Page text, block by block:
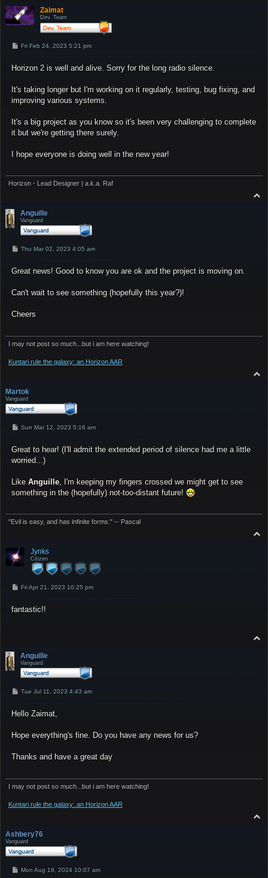
Zaimat
Dev. Team
P
t
Fri Feb 24, 2023 5:21 pm
Horizon 2 is well and alive. Sorry for the long radio silence.
It's taking longer but I'm working on it regularly, testing, bug fixing, and
improving various systems.
It's a big project as you know so it's been very challenging to complete
it but we're getting there surely.
I hope everyone is doing well in the new year!
Horizon - Lead Designer | a.k.a. Raf
o
Anguille
Vanguard
P
t
Thu Mar 02, 2023 4:05 am
Great news! Good to know you are ok and the project is moving on.
Can't wait to see something (hopefully this year?)!
Cheers
I may not post so much...but i am here watching!
Kuntari rule the galaxy: an Horizon AAR
o
Martok
Vanguard
P
t
Sun Mar 12, 2023 5:16 am
Great to hear! (I'll admit the extended period of silence had me a little
worried...)
Like Anguille , I'm keeping my fingers crossed we might get to see
something in the (hopefully) not-too-distant future!
"Evil is easy, and has infinite forms." -- Pascal
o
Jynks
Citizen
P
t
Fri Apr 21, 2023 10:25 pm
fantastic!!
o
Anguille
Vanguard
P
t
Tue Jul 11, 2023 4:43 am
Hello Zaimat,
Hope everything's fine. Do you have any news for us?
Thanks and have a great day
I may not post so much...but i am here watching!
Kuntari rule the galaxy: an Horizon AAR
o
Ashbery76
Vanguard
PMon Aug 19, 2024 10:07 am